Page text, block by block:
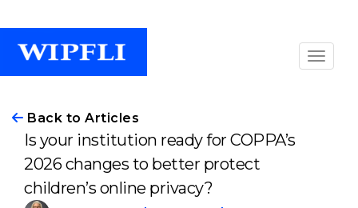
Back to Articles
Is your institution ready for COPPA’s
2026 changes to better protect
children’s online privacy?